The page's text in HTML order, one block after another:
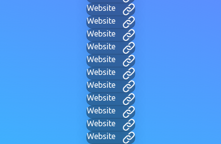
Website
Website
Website
Website
Website
Website
Website
Website
Website
Website
Website